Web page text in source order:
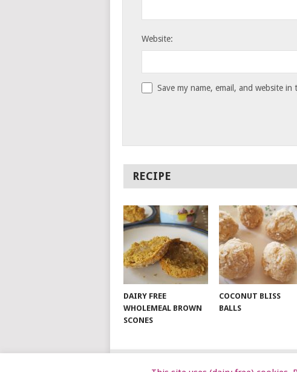
Website:
Save my name, email, and website
RECIPE
DAIRY FREE
WHOLEMEAL BROWN
SCONES
COCONUT BLISS
BALLS